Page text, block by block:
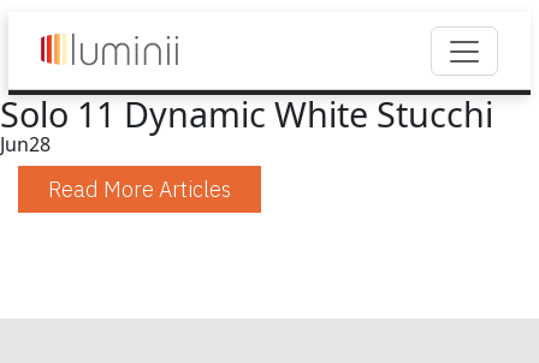
Solo 11 Dynamic White Stucchi
Jun28
Read More Articles